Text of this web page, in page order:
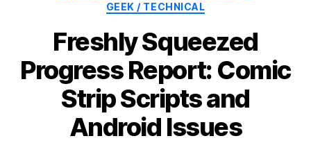
GEEK / TECHNICAL
Freshly Squeezed
Progress Report: Comic
Strip Scripts and
Android Issues